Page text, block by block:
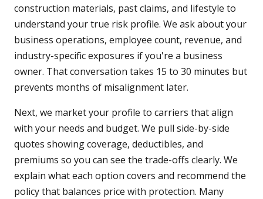
construction materials, past claims, and lifestyle to
understand your true risk profile. We ask about your
business operations, employee count, revenue, and
industry-specific exposures if you're a business
owner. That conversation takes 15 to 30 minutes but
prevents months of misalignment later.
Next, we market your profile to carriers that align
with your needs and budget. We pull side-by-side
quotes showing coverage, deductibles, and
premiums so you can see the trade-offs clearly. We
explain what each option covers and recommend the
policy that balances price with protection. Many